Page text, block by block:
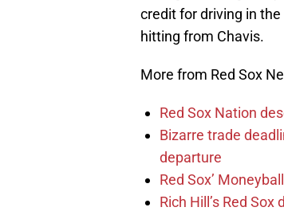
credit for driving in
hitting from Chavis.
More from Red Sox
Red Sox Nation
Bizarre trade
departure
Red Sox’
Rich Hill’s Red